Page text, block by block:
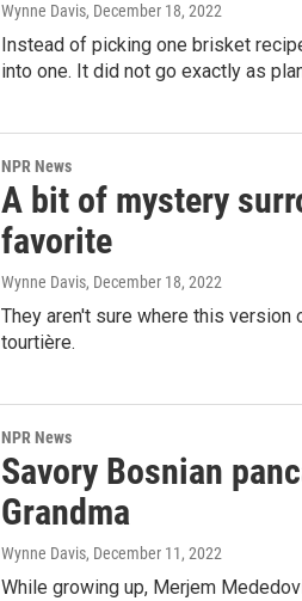
Wynne Davis, December 18, 2022
Instead of picking one brisket
into one. It did not go exactly as
NPR News
A bit of mystery
favorite
Wynne Davis, December 18, 2022
They aren't sure where this version
tourtière.
NPR News
Savory Bosnian
Grandma
Wynne Davis, December 11, 2022
While growing up, Merjem